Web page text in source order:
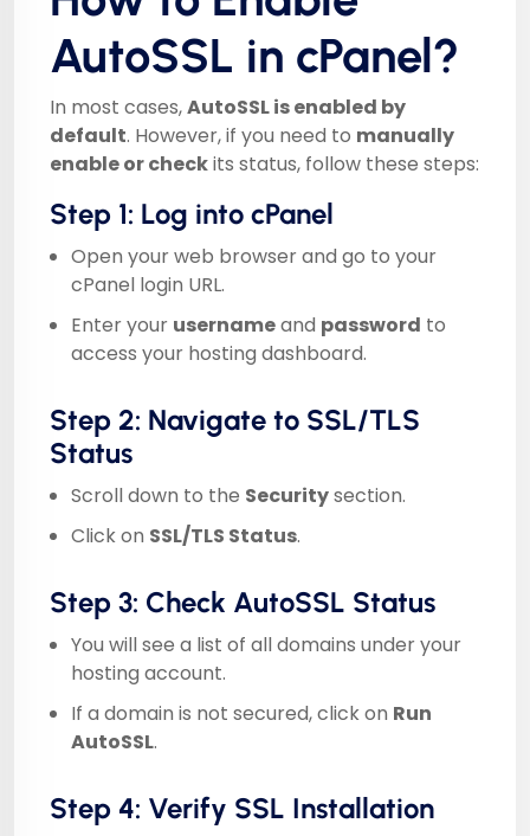
AutoSSL in cPanel?
In most cases,AutoSSL is enabled by
default. However, if you need to manually
enable or checkits status, follow these steps:
Step 1: Log into cPanel
Open your web browser and go to your
cPanel login URL.
Enter your usernameand password to
access your hosting dashboard.
Step 2: Navigate to SSL/TLS
Status
Scroll down to the Securitysection.
Click on SSL/TLS Status.
Step 3: Check AutoSSL Status
You will see a list of all domains under your
hosting account.
If a domain is not secured, click on Run
AutoSSL.
Step 4: Verify SSL Installation